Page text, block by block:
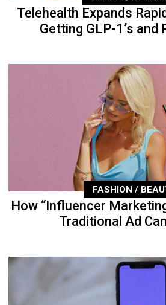
Telehealth Expands
Getting GLP-1’s and
FASHION /
How “Influencer
Traditional Ad